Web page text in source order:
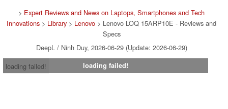
> Expert Reviews and News on Laptops, Smartphones and Tech
Innovations > Library > Lenovo > Lenovo LOQ 15ARP10E - Reviews and
Specs
DeepL / Ninh Duy, 2026-06-29 (Update: 2026-06-29)
loading failed!
loading failed!